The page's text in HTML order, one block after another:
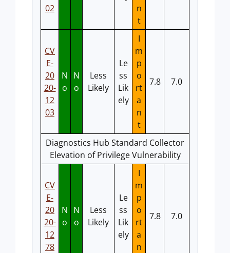
02
n
t
CV
E-
20
20-
12
03
N
o
N
o
Less
Likely
Le
ss
Lik
ely
I
m
p
o
rt
a
n
t
7.8 7.0
Diagnostics Hub Standard Collector
Elevation of Privilege Vulnerability
CV
E-
20
20-
12
78
N
o
N
o
Less
Likely
Le
ss
Lik
ely
I
m
p
o
rt
a
n
7.8 7.0